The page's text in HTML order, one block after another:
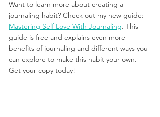
Want to learn more about creating a
journaling habit? Check out my new guide:
Mastering Self Love With Journaling. This
guide is free and explains even more
benefits of journaling and different ways you
can explore to make this habit your own.
Get your copy today!